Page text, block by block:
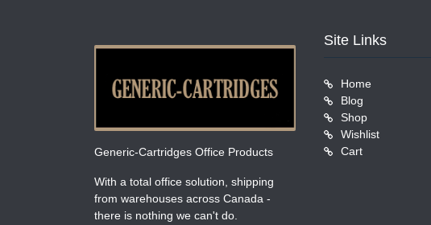
Generic-Cartridges Office Products
With a total office solution, shipping
from warehouses across Canada -
there is nothing we can't do.
Site Links
Home
Blog
Shop
Wishlist
Cart